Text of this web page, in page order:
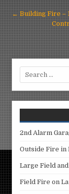
Post
← Building Fire –
Search
for:
2nd Alarm
Outside Fire in
Large Field
Field Fire on